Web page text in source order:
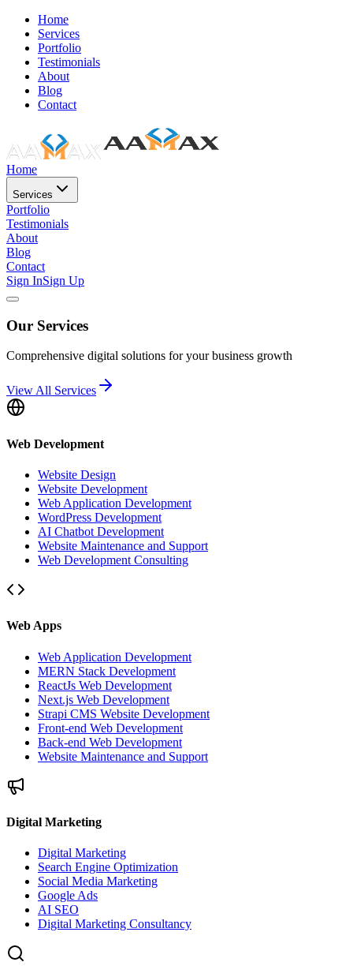
Home
Services
Portfolio
Testimonials
About
Blog
Contact
Home
Services
Portfolio
Testimonials
About
Blog
Contact
Sign InSign Up
Our Services
Comprehensive digital solutions for your business growth
View All Services
Web Development
Website Design
Website Development
Web Application Development
WordPress Development
AI Chatbot Development
Website Maintenance and Support
Web Development Consulting
Web Apps
Web Application Development
MERN Stack Development
ReactJs Web Development
Next.js Web Development
Strapi CMS Website Development
Front-end Web Development
Back-end Web Development
Website Maintenance and Support
Digital Marketing
Digital Marketing
Search Engine Optimization
Social Media Marketing
Google Ads
AI SEO
Digital Marketing Consultancy